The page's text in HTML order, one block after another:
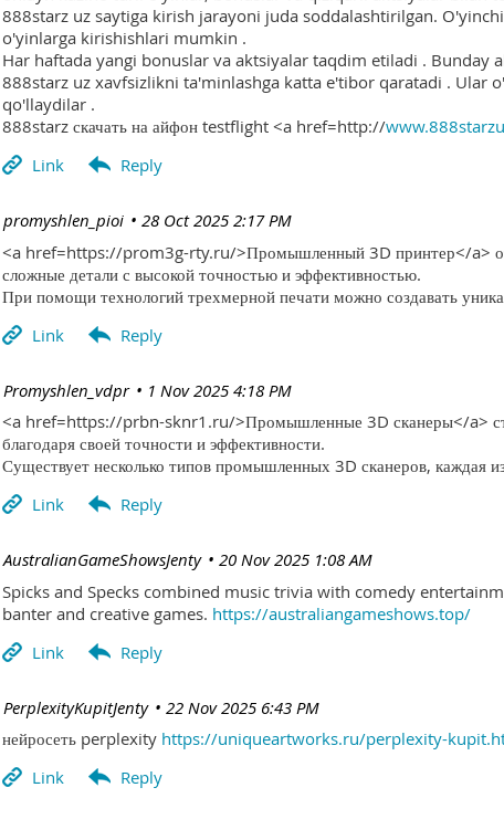
888starz uz saytiga kirish jarayoni juda soddalashtirilgan.
o'yinlarga kirishishlari mumkin .
Har haftada yangi bonuslar va aktsiyalar taqdim etiladi .
888starz uz xavfsizlikni ta'minlashga katta e'tibor qaratadi .
qo'llaydilar .
888starz скачать на айфон testflight <a href=http://
28 Oct 2025 2:17 PM
| promyshlen_pioi
<a href=https://prom3g-rty.ru/>Промышленный 3D принтер</a>
сложные детали с высокой точностью и эффективностью.
При помощи технологий трехмерной печати можно создавать
1 Nov 2025 4:18 PM
| Promyshlen_vdpr
<a href=https://prbn-sknr1.ru/>Промышленные 3D сканеры</a>
благодаря своей точности и эффективности.
Существует несколько типов промышленных 3D сканеров, каждая
20 Nov 2025 1:08 AM
| AustralianGameShowsJenty
Spicks and Specks combined music trivia with comedy
banter and creative games. https://australiangameshows.top/
22 Nov 2025 6:43 PM
| PerplexityKupitJenty
нейросеть perplexity https://uniqueartworks.ru/perplexity-